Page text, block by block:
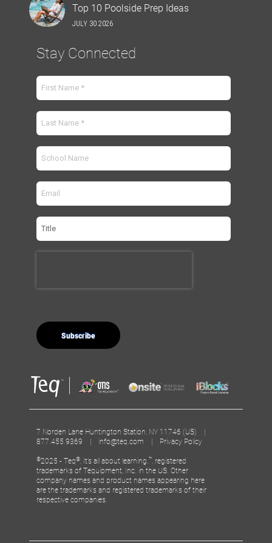
Top 10 Poolside Prep Ideas
JULY 30 2026
Stay Connected
7 Norden Lane Huntington Station, NY 11746 (US) |
877.455.9369 | info@teq.com | Privacy Policy
©2025 - Teq® , It’s all about learning. ™ , registered
trademarks of Tequipment, Inc. in the US. Other
company names and product names appearing here
are the trademarks and registered trademarks of their
respective companies.